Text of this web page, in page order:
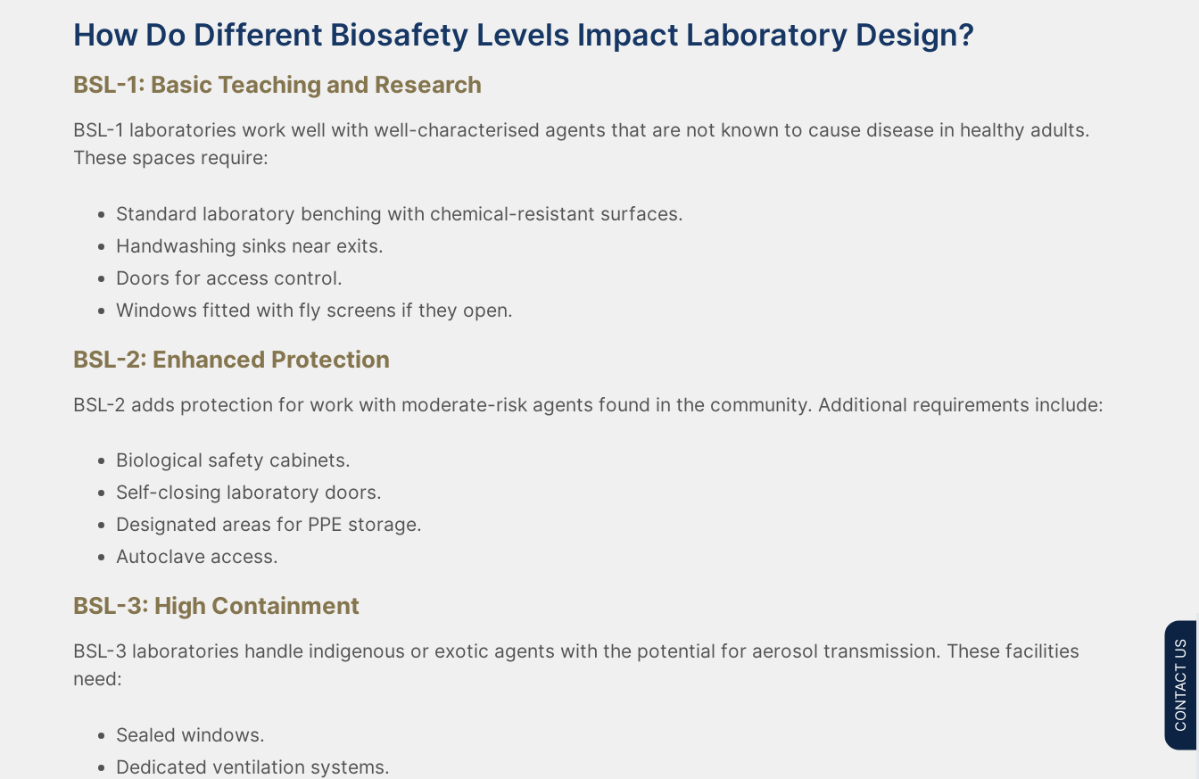
How Do Different Biosafety Levels Impact Laboratory Design?
BSL-1: Basic Teaching and Research
BSL-1 laboratories work well with well-characterised agents that are not known to cause disease in healthy adults.
These spaces require:
Standard laboratory benching with chemical-resistant surfaces.
Handwashing sinks near exits.
Doors for access control.
Windows fitted with fly screens if they open.
BSL-2: Enhanced Protection
BSL-2 adds protection for work with moderate-risk agents found in the community. Additional requirements include:
Biological safety cabinets.
Self-closing laboratory doors.
Designated areas for PPE storage.
Autoclave access.
BSL-3: High Containment
BSL-3 laboratories handle indigenous or exotic agents with the potential for aerosol transmission. These facilities
need:
Sealed windows.
Dedicated ventilation systems.
CONTACT US